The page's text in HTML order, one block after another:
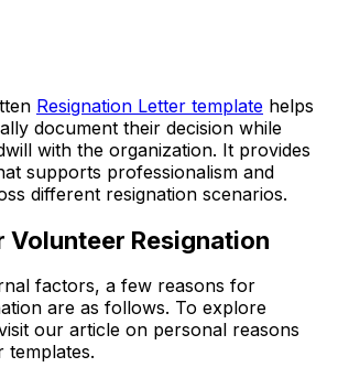
Resignation Letter template helps
document their decision while
with the organization. It provides
supports professionalism and
different resignation scenarios.
Volunteer Resignation
factors, a few reasons for
are as follows. To explore
our article on personal reasons
templates.